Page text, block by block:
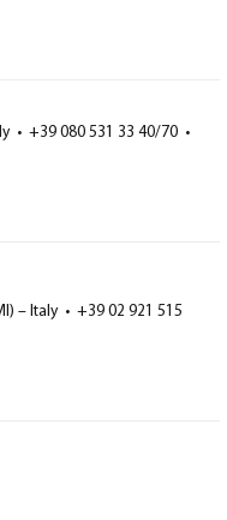
• +39 080 531 33 40/70 •
– Italy • +39 02 921 515